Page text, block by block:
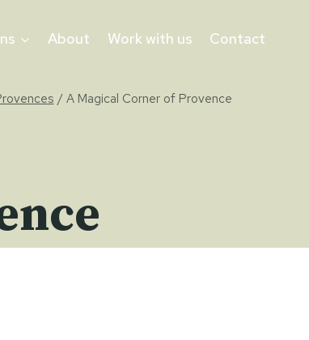
About Work with us Contact
/ A Magical Corner of Provence